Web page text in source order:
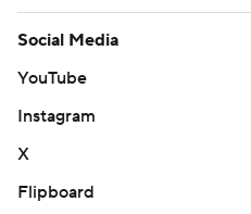
Social Media
YouTube
Instagram
X
Flipboard